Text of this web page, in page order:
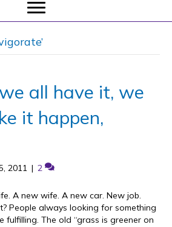
all have it, we
it happen,
2011 | 2
A new wife. A new car. New job.
People always looking for something
fulfilling. The old “grass is greener on